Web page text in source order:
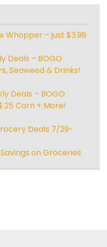
Whopper – just $3.98
Deals – BOGO
Seaweed & Drinks!
Deals – BOGO
Corn + More!
Deals 7/29-
on Groceries